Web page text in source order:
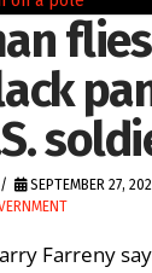
SEPTEMBER 27,
Farreny